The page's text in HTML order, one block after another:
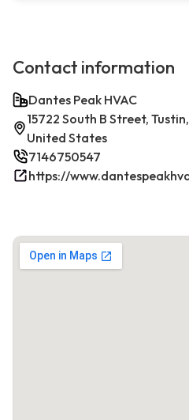
Contact information
Dantes Peak HVAC
15722 South B Street,
United States
7146750547
https://